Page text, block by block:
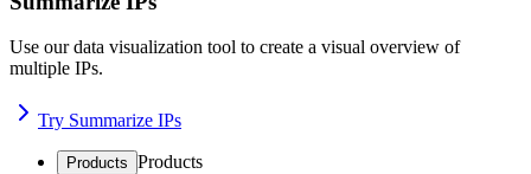
Use our data visualization tool to create a visual overview of
multiple IPs.
Try Summarize IPs
Products Products